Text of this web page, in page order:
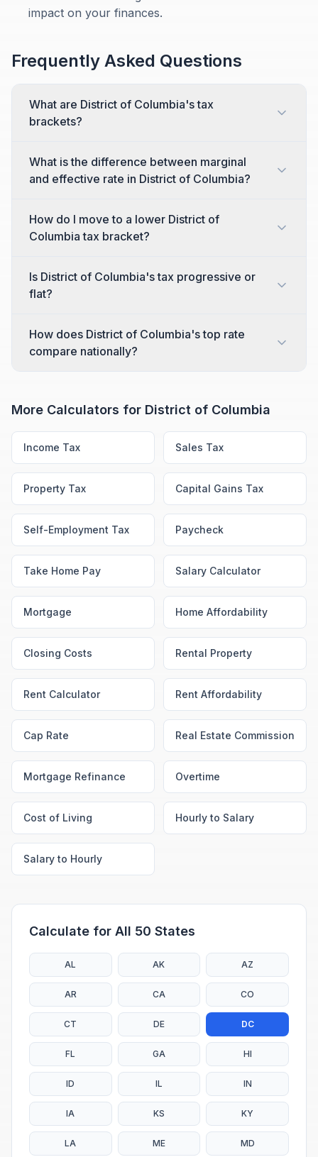
impact on your finances.
Frequently Asked Questions
What are District of Columbia's tax
brackets?
What is the difference between marginal
and effective rate in District of Columbia?
How do I move to a lower District of
Columbia tax bracket?
Is District of Columbia's tax progressive or
flat?
How does District of Columbia's top rate
compare nationally?
More Calculators for District of Columbia
Income Tax Sales Tax
Property Tax Capital Gains Tax
Self-Employment Tax Paycheck
Take Home Pay Salary Calculator
Mortgage Home Affordability
Closing Costs Rental Property
Rent Calculator Rent Affordability
Cap Rate Real Estate Commission
Mortgage Refinance Overtime
Cost of Living Hourly to Salary
Salary to Hourly
Calculate for All 50 States
AL AK AZ
AR CA CO
CT DE DC
FL GA HI
ID IL IN
IA KS KY
LA ME MD